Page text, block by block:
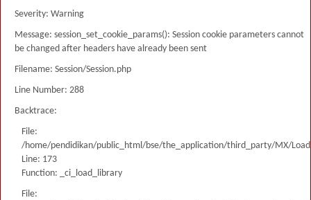
Severity: Warning
Message: session_set_cookie_params(): Session cookie parameters cannot
be changed after headers have already been sent
Filename: Session/Session.php
Line Number: 288
Backtrace:
File:
/home/pendidikan/public_html/bse/the_application/third_party/MX/
Line: 173
Function: _ci_load_library
File: